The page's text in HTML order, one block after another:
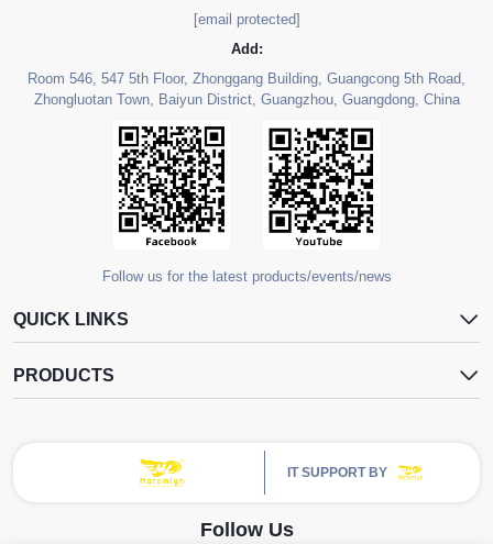
[email protected]
Add:
Room 546, 547 5th Floor, Zhonggang Building, Guangcong 5th Road,
Zhongluotan Town, Baiyun District, Guangzhou, Guangdong, China
Follow us for the latest products/events/news
QUICK LINKS
PRODUCTS
IT SUPPORT BY
Follow Us